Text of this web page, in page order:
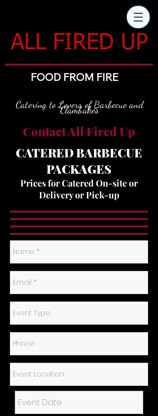
ALL FIRED UP
FOOD FROM FIRE
Catering to Lovers of Barbecue and
Clambakes
Contact All Fired Up
CATERED BARBECUE
PACKAGES
Prices for Catered On-site or
Delivery or Pick-up